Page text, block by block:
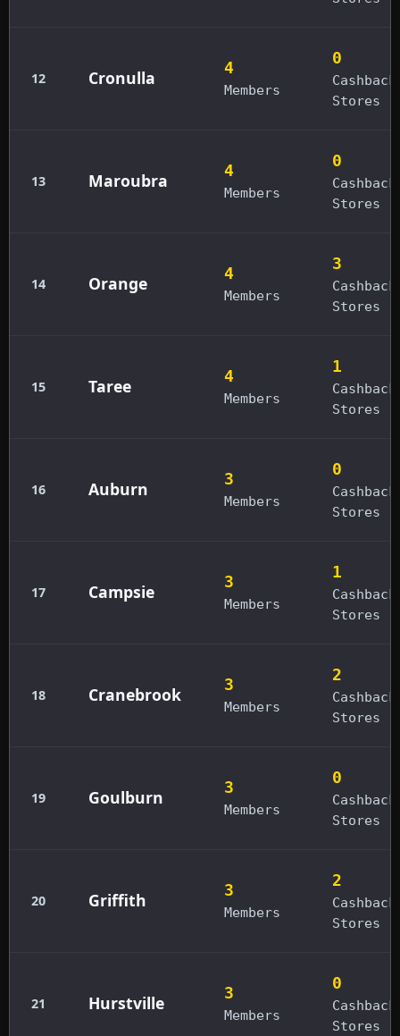
12 Cronulla 4
Members
0
Cashback
Stores
13 Maroubra 4
Members
0
Cashback
Stores
14 Orange 4
Members
3
Cashback
Stores
15 Taree 4
Members
1
Cashback
Stores
16 Auburn 3
Members
0
Cashback
Stores
17 Campsie 3
Members
1
Cashback
Stores
18 Cranebrook 3
Members
2
Cashback
Stores
19 Goulburn 3
Members
0
Cashback
Stores
20 Griffith 3
Members
2
Cashback
Stores
21 Hurstville 3
Members
0
Cashback
Stores